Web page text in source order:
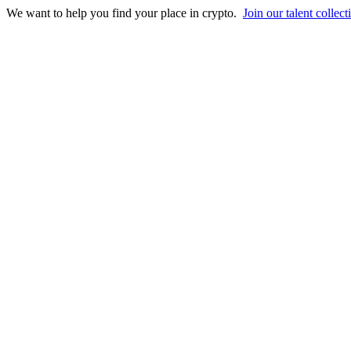
We want to help you find your place in crypto. Join our talent